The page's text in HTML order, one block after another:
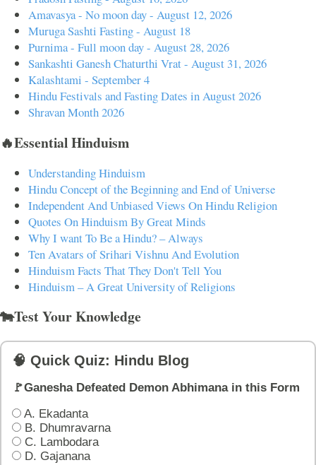
Amavasya - No moon day - August 12, 2026
Muruga Sashti Fasting - August 18
Purnima - Full moon day - August 28, 2026
Sankashti Ganesh Chaturthi Vrat - August 31, 2026
Kalashtami - September 4
Hindu Festivals and Fasting Dates in August 2026
Shravan Month 2026
🔥Essential Hinduism
Understanding Hinduism
Hindu Concept of the Beginning and End of Universe
Independent And Unbiased Views On Hindu Religion
Quotes On Hinduism By Great Minds
Why I want To Be a Hindu? – Always
Ten Avatars of Srihari Vishnu And Evolution
Hinduism Facts That They Don't Tell You
Hinduism – A Great University of Religions
🐄Test Your Knowledge
🧠 Quick Quiz: Hindu Blog
🚩Ganesha Defeated Demon Abhimana in this Form
A. Ekadanta
B. Dhumravarna
C. Lambodara
D. Gajanana